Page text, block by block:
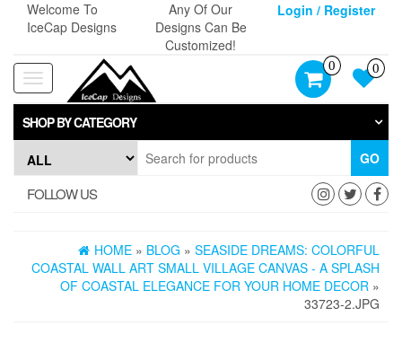
content
Welcome To
IceCap Designs
Any Of Our
Designs Can Be
Customized!
Login / Register
Toggle
navigation
0 0
SHOP BY CATEGORY
GO
FOLLOW US
HOME » BLOG » SEASIDE DREAMS: COLORFUL
COASTAL WALL ART SMALL VILLAGE CANVAS - A SPLASH
OF COASTAL ELEGANCE FOR YOUR HOME DECOR »
33723-2.JPG